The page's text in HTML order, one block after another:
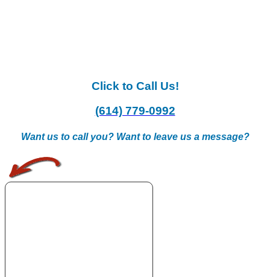
Click to Call Us!
(614) 779-0992
Want us to call you? Want to leave us a message?